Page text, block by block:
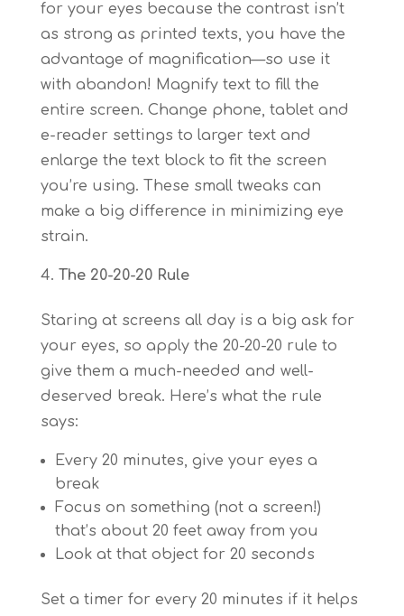
for your eyes because the contrast isn’t
as strong as printed texts, you have the
advantage of magnification—so use it
with abandon! Magnify text to fill the
entire screen. Change phone, tablet and
e-reader settings to larger text and
enlarge the text block to fit the screen
you’re using. These small tweaks can
make a big difference in minimizing eye
strain.
The 20-20-20 Rule
Staring at screens all day is a big ask for
your eyes, so apply the 20-20-20 rule to
give them a much-needed and well-
deserved break. Here’s what the rule
says:
Every 20 minutes, give your eyes a
break
Focus on something (not a screen!)
that’s about 20 feet away from you
Look at that object for 20 seconds
Set a timer for every 20 minutes if it helps